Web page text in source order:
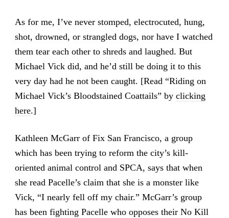
As for me, I’ve never stomped, electrocuted, hung,
shot, drowned, or strangled dogs, nor have I watched
them tear each other to shreds and laughed. But
Michael Vick did, and he’d still be doing it to this
very day had he not been caught. [Read “Riding on
Michael Vick’s Bloodstained Coattails” by clicking
here.]
Kathleen McGarr of Fix San Francisco, a group
which has been trying to reform the city’s kill-
oriented animal control and SPCA, says that when
she read Pacelle’s claim that she is a monster like
Vick, “I nearly fell off my chair.” McGarr’s group
has been fighting Pacelle who opposes their No Kill